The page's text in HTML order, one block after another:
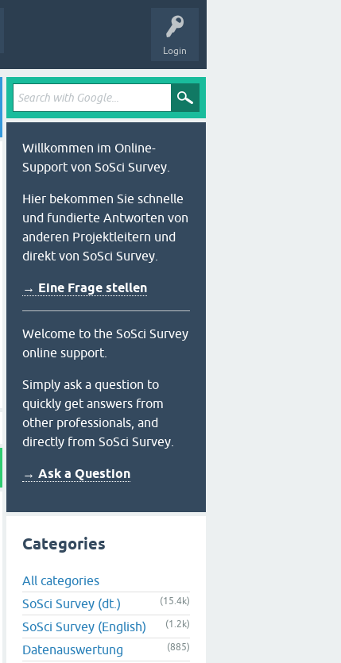
Login
Willkommen im Online-
Support von SoSci Survey.
Hier bekommen Sie schnelle
und fundierte Antworten von
anderen Projektleitern und
direkt von SoSci Survey.
→ Eine Frage stellen
Welcome to the SoSci Survey
online support.
Simply ask a question to
quickly get answers from
other professionals, and
directly from SoSci Survey.
→ Ask a Question
Categories
All categories
SoSci Survey (dt.)
(15.4k)
SoSci Survey (English) (1.2k)
Datenauswertung (885)